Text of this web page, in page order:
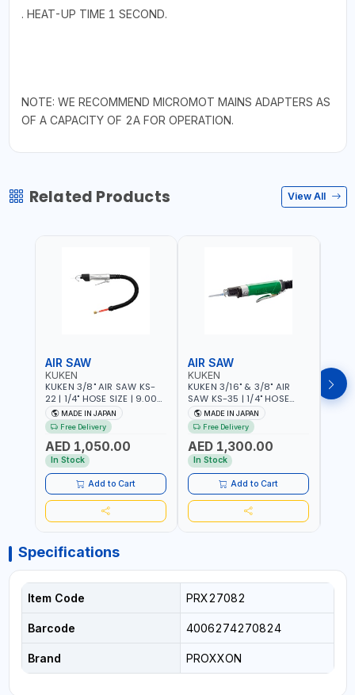
. HEAT-UP TIME 1 SECOND.
NOTE: WE RECOMMEND MICROMOT MAINS ADAPTERS AS
OF A CAPACITY OF 2A FOR OPERATION.
Related Products View All
AIR SAW
KUKEN
KUKEN 3/8" AIR SAW KS-
22 | 1/4" HOSE SIZE | 9.000
F.P.M. | 600 MM/MIN | 7.1
C.F.M. | MADE IN JAPAN
MADE IN JAPAN
Free Delivery
AED 1,050.00
In Stock
Add to Cart
AIR SAW
KUKEN
KUKEN 3/16" & 3/8" AIR
SAW KS-35 | 1/4" HOSE
SIZE | 6000 F.P.M. | 1200
MM/MIN | 6.7 C.F.M. | MADE
IN JAPAN
MADE IN JAPAN
Free Delivery
AED 1,300.00
In Stock
Add to Cart
KS-
Specifications
Item Code PRX27082
Barcode 4006274270824
Brand PROXXON